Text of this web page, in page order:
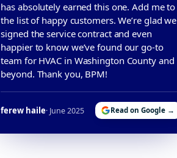
has absolutely earned this one. Add me to
the list of happy customers. We’re glad we
signed the service contract and even
happier to know we’ve found our go-to
team for HVAC in Washington County and
beyond. Thank you, BPM!
ferew haile· June 2025 Read on Google →